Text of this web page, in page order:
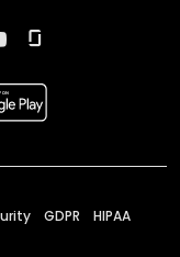
GDPR HIPAA